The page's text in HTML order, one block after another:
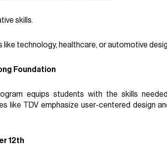
skills.
technology, healthcare, or automotive
Foundation
equips students with the skills
like TDV emphasize user-centered design
12th